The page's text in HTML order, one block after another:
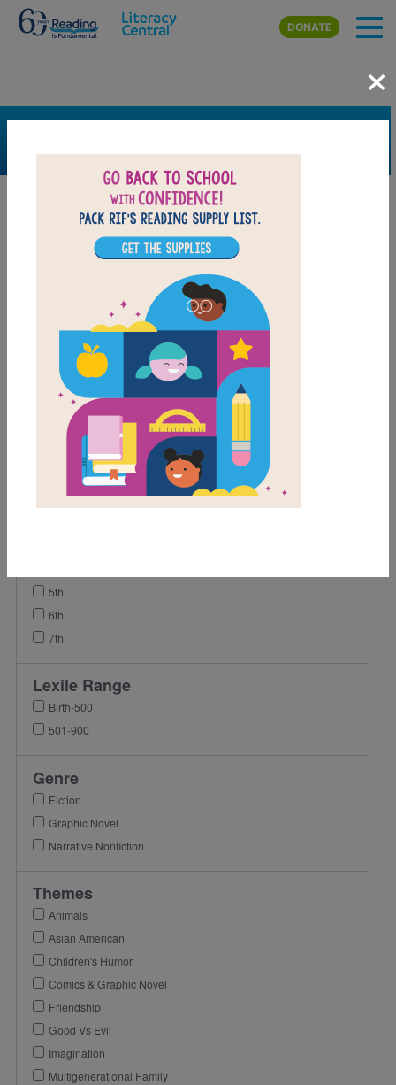
Skip to main content
DONATE
×
FILTER
Support Material
Support Material Types
Game
Grades
5th
6th
7th
Lexile Range
Birth-500
501-900
Genre
Fiction
Graphic Novel
Narrative Nonfiction
Themes
Animals
Asian American
Children's Humor
Comics & Graphic Novel
Friendship
Good Vs Evil
Imagination
Multigenerational Family